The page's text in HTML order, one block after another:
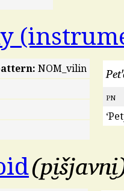
NOM_vilin
pn
pi̮šjavni̮